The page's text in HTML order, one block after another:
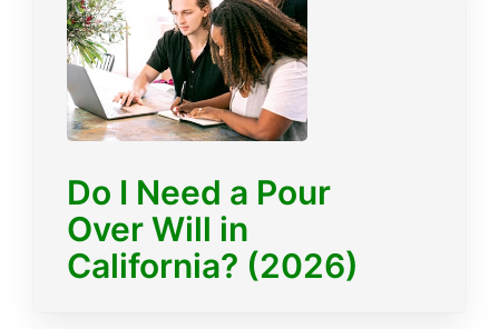
Do I Need a Pour
Over Will in
California? (2026)